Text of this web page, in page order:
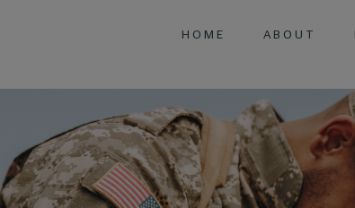
HOME ABOUT